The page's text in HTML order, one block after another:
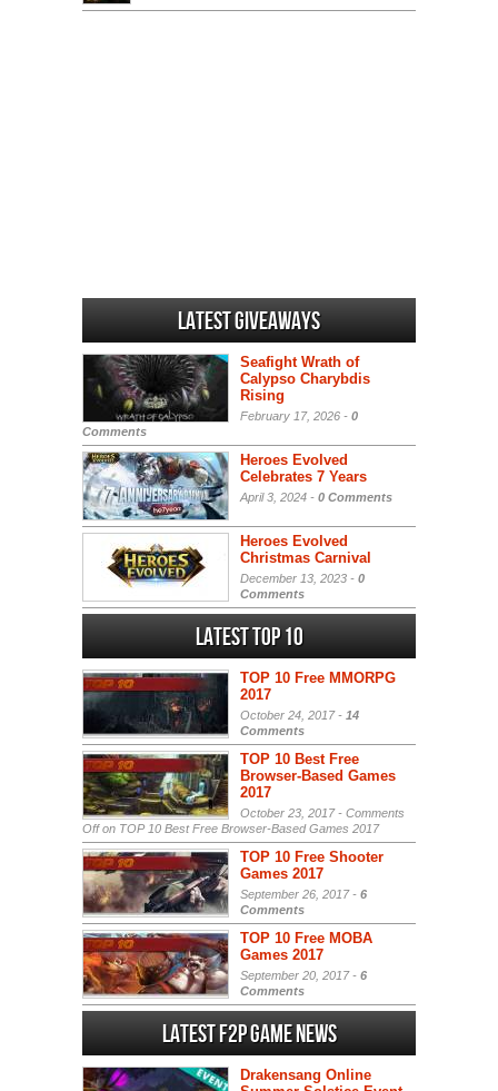
Latest Giveaways
Seafight Wrath of
Calypso Charybdis
Rising
February 17, 2026 - 0
Comments
Heroes Evolved
Celebrates 7 Years
April 3, 2024 - 0 Comments
Heroes Evolved
Christmas Carnival
December 13, 2023 - 0
Comments
Latest Top 10
TOP 10 Free MMORPG
2017
October 24, 2017 - 14
Comments
TOP 10 Best Free
Browser-Based Games
2017
October 23, 2017 - Comments
Offon TOP 10 Best Free Browser-Based Games 2017
TOP 10 Free Shooter
Games 2017
September 26, 2017 - 6
Comments
TOP 10 Free MOBA
Games 2017
September 20, 2017 - 6
Comments
Latest F2P Game News
Drakensang Online